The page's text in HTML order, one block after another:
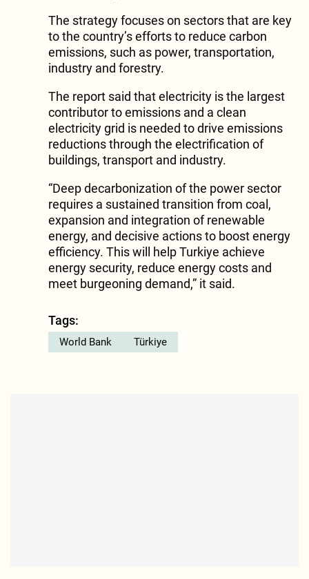
The strategy focuses on sectors that are key
to the country’s efforts to reduce carbon
emissions, such as power, transportation,
industry and forestry.
The report said that electricity is the largest
contributor to emissions and a clean
electricity grid is needed to drive emissions
reductions through the electrification of
buildings, transport and industry.
“Deep decarbonization of the power sector
requires a sustained transition from coal,
expansion and integration of renewable
energy, and decisive actions to boost energy
efficiency. This will help Turkiye achieve
energy security, reduce energy costs and
meet burgeoning demand,” it said.
Tags:
World Bank Türkiye